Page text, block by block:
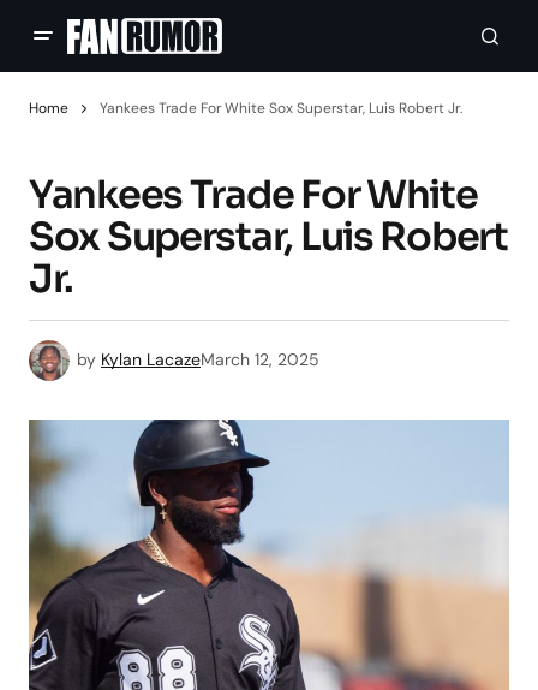
Home Yankees Trade For White Sox Superstar, Luis Robert Jr.
Yankees Trade For White
Sox Superstar, Luis Robert
Jr.
by Kylan LacazeMarch 12, 2025